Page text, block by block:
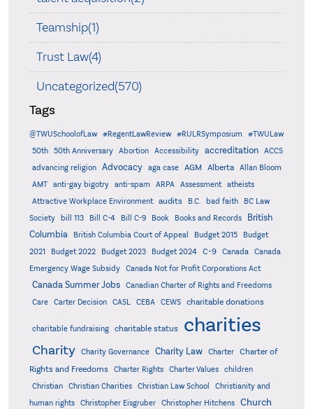
Teamship(1)
Trust Law(4)
Uncategorized(570)
Tags
@TWUSchoolofLaw #RegentLawReview #RULRSymposium
#TWULaw
50th
50th Anniversary Abortion Accessibility accreditation
ACCS
advancing religion
Advocacy aga case AGM Alberta
Allan Bloom
AMT
anti-gay bigotry anti-spam ARPA Assessment
atheists
Attractive Workplace Environment
audits B.C. bad faith
BC Law
Society
bill 113 Bill C-4 Bill C-9 Book Books and Records
British
Columbia
British Columbia Court of Appeal Budget 2015
Budget
2021
Budget 2022 Budget 2023 Budget 2024 C-9 Canada
Canada
Emergency Wage Subsidy
Canada Not for Profit Corporations Act
Canada Summer Jobs
Canadian Charter of Rights and Freedoms
Care
Carter Decision CASL CEBA CEWS charitable donations
charitable fundraising charitable status charities
Charity Charity Governance Charity Law Charter
Charter of
Rights and Freedoms
Charter Rights Charter Values
children
Christian
Christian Charities Christian Law School
Christianity and
human rights
Christopher Eisgruber Christopher Hitchens Church